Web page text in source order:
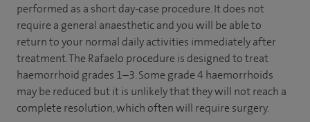
performed as a short day-case procedure. It does not
require a general anaesthetic and you will be able to
return to your normal daily activities immediately after
treatment. The Rafaelo procedure is designed to treat
haemorrhoid grades 1–3. Some grade 4 haemorrhoids
may be reduced but it is unlikely that they will not reach a
complete resolution, which often will require surgery.